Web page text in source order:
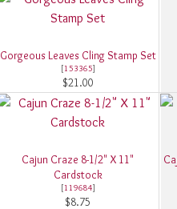
Gorgeous Leaves Cling Stamp Set
[153365]
$21.00
Cajun Craze 8-1/2" X 11"
Cardstock
[119684]
$8.75